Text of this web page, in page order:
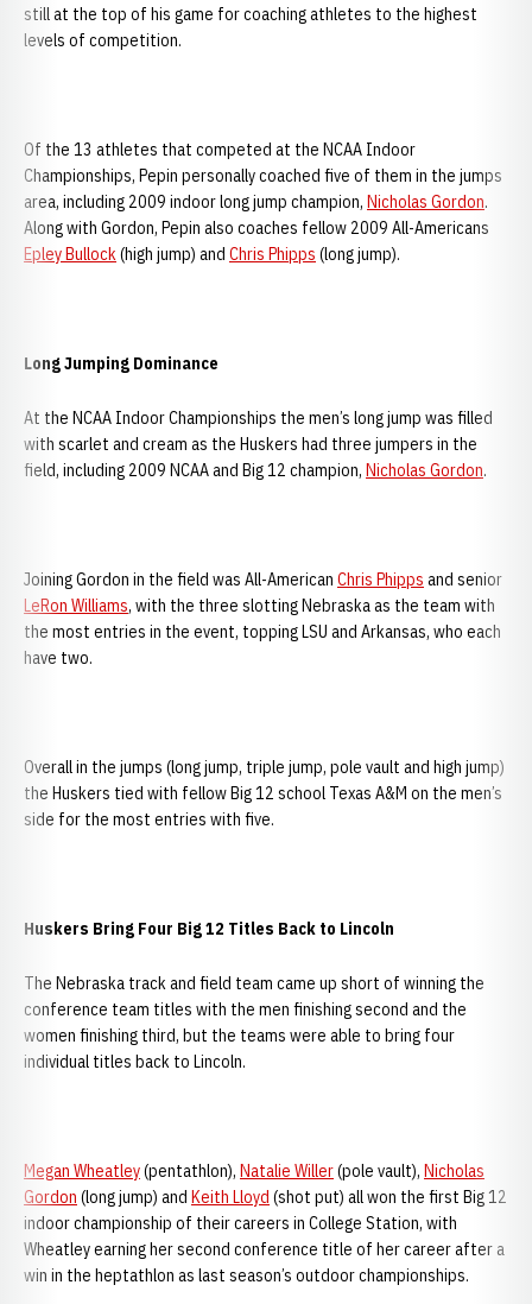
still at the top of his game for coaching athletes to the highest
levels of competition.
Of the 13 athletes that competed at the NCAA Indoor
Championships, Pepin personally coached five of them in the jumps
area, including 2009 indoor long jump champion, Nicholas Gordon.
Along with Gordon, Pepin also coaches fellow 2009 All-Americans
Epley Bullock(high jump) and Chris Phipps (long jump).
Long Jumping Dominance
At the NCAA Indoor Championships the men’s long jump was filled
with scarlet and cream as the Huskers had three jumpers in the
field, including 2009 NCAA and Big 12 champion, Nicholas Gordon.
Joining Gordon in the field was All-American Chris Phipps and senior
LeRon Williams, with the three slotting Nebraska as the team with
the most entries in the event, topping LSU and Arkansas, who each
have two.
Overall in the jumps (long jump, triple jump, pole vault and high jump)
the Huskers tied with fellow Big 12 school Texas A&M on the men’s
side for the most entries with five.
Huskers Bring Four Big 12 Titles Back to Lincoln
The Nebraska track and field team came up short of winning the
conference team titles with the men finishing second and the
women finishing third, but the teams were able to bring four
individual titles back to Lincoln.
Megan Wheatley(pentathlon), Natalie Willer(pole vault), Nicholas
Gordon (long jump) and Keith Lloyd (shot put) all won the first Big 12
indoor championship of their careers in College Station, with
Wheatley earning her second conference title of her career after a
win in the heptathlon as last season’s outdoor championships.